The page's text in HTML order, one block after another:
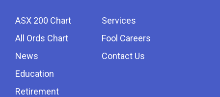
ASX 200 Chart
All Ords Chart
News
Education
Retirement
Services
Fool Careers
Contact Us